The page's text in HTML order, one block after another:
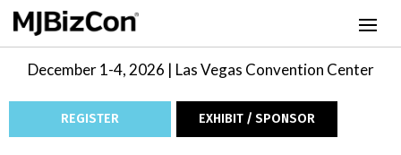
December 1-4, 2026 | Las Vegas Convention Center
REGISTER EXHIBIT / SPONSOR